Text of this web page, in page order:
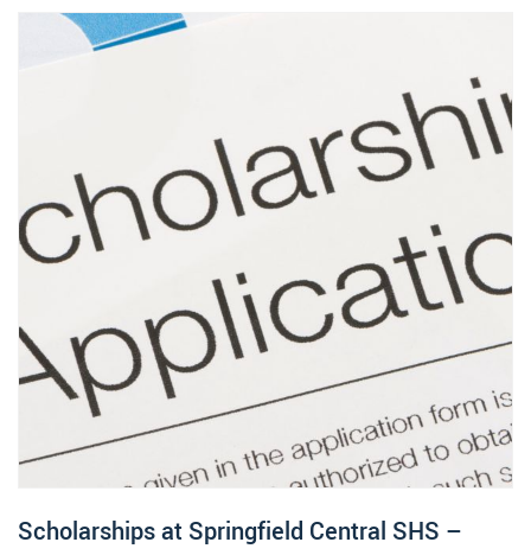
Scholarships at Springfield Central SHS –